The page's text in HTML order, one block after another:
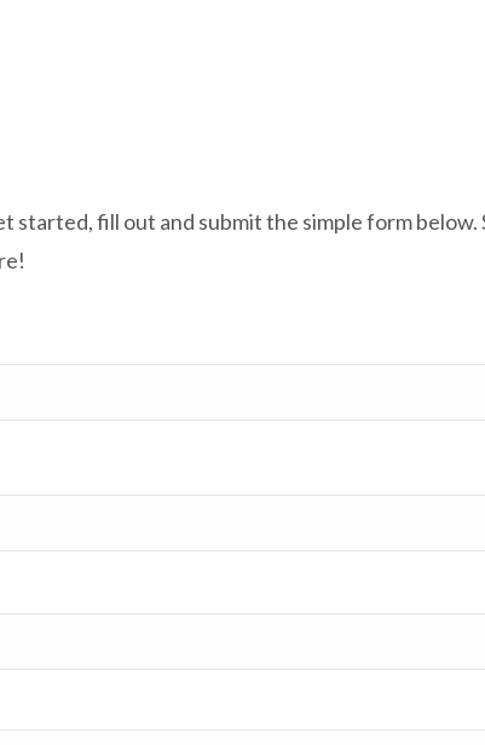
started, fill out and submit the simple form